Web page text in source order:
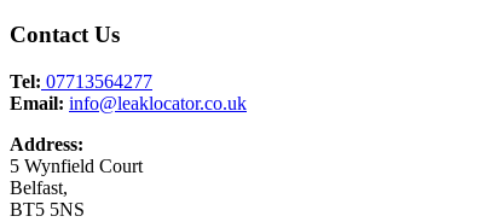
Contact Us
Tel: 07713564277
Email: info@leaklocator.co.uk
Address:
5 Wynfield Court
Belfast,
BT5 5NS